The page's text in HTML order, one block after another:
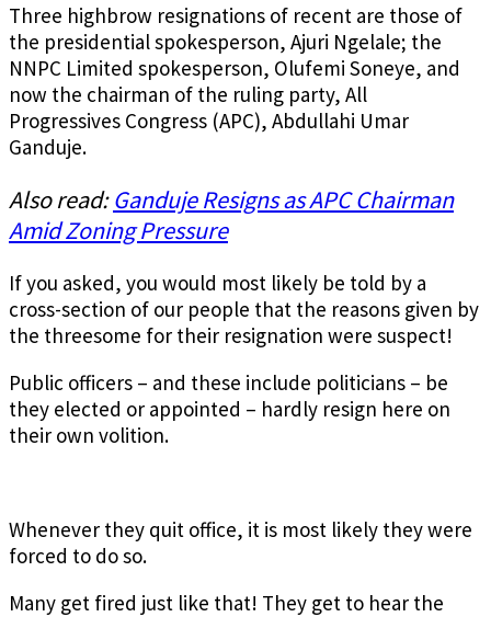
Three highbrow resignations of recent are those of
the presidential spokesperson, Ajuri Ngelale; the
NNPC Limited spokesperson, Olufemi Soneye, and
now the chairman of the ruling party, All
Progressives Congress (APC), Abdullahi Umar
Ganduje.
Also read:Ganduje Resigns as APC Chairman
Amid Zoning Pressure
If you asked, you would most likely be told by a
cross-section of our people that the reasons given by
the threesome for their resignation were suspect!
Public officers – and these include politicians – be
they elected or appointed – hardly resign here on
their own volition.
Whenever they quit office, it is most likely they were
forced to do so.
Many get fired just like that! They get to hear the